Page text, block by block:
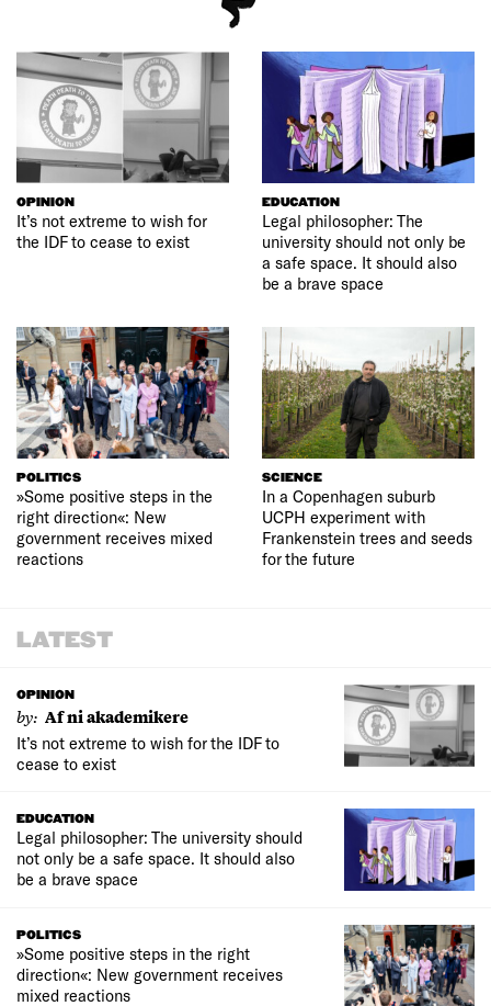
OPINION
It’s not extreme to wish for
the IDF to cease to exist
EDUCATION
Legal philosopher: The
university should not only be
a safe space. It should also
be a brave space
POLITICS
»Some positive steps in the
right direction«: New
government receives mixed
reactions
SCIENCE
In a Copenhagen suburb
UCPH experiment with
Frankenstein trees and seeds
for the future
LATEST
OPINION
by: Af ni akademikere
It’s not extreme to wish for the IDF to
cease to exist
EDUCATION
Legal philosopher: The university should
not only be a safe space. It should also
be a brave space
POLITICS
»Some positive steps in the right
direction«: New government receives
mixed reactions